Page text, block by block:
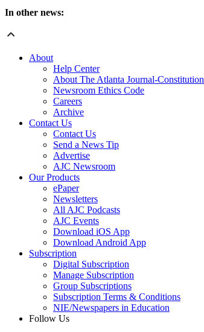
In other news:
About
Help Center
About The Atlanta Journal-Constitution
Newsroom Ethics Code
Careers
Archive
Contact Us
Contact Us
Send a News Tip
Advertise
AJC Newsroom
Our Products
ePaper
Newsletters
All AJC Podcasts
AJC Events
Download iOS App
Download Android App
Subscription
Digital Subscription
Manage Subscription
Group Subscriptions
Subscription Terms & Conditions
NIE/Newspapers in Education
Follow Us